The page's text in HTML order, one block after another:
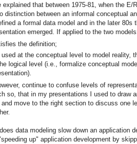
explained that between 1975-81, when the E/
distinction between an informal conceptual
a formal data model and in the later 80s
emerged. If applied to the two
the definition;
at the conceptual level to model reality,
logical level (i.e., formalize conceptual
continue to confuse levels of
so, that in my presentations I used to draw
move to the right section to discuss one
data modeling slow down an application
up" application development by